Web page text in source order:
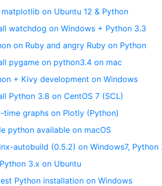
matplotlib on Ubuntu 12 & Python
watchdog on Windows + Python 3.3
on Ruby and angry Ruby on Python
pygame on python3.4 on mac
+ Kivy development on Windows
Python 3.8 on CentOS 7 (SCL)
time graphs on Plotly (Python)
python available on macOS
autobuild (0.5.2) on Windows7, Python
3.x on Ubuntu
Python installation on Windows